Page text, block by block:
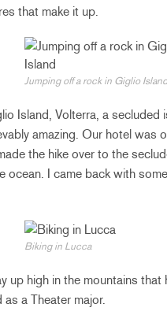
that make it up.
Jumping off a rock in Giglio Island
Island, Volterra, a secluded
amazing. Our hotel was
the hike over to the
ocean. I came back with
Biking in Lucca
up high in the mountains
a Theater major.